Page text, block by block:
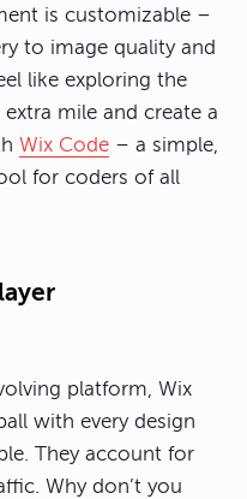
is customizable –
to image quality and
like exploring the
mile and create a
Wix Code – a simple,
for coders of all
platform, Wix
with every design
They account for
Why don’t you